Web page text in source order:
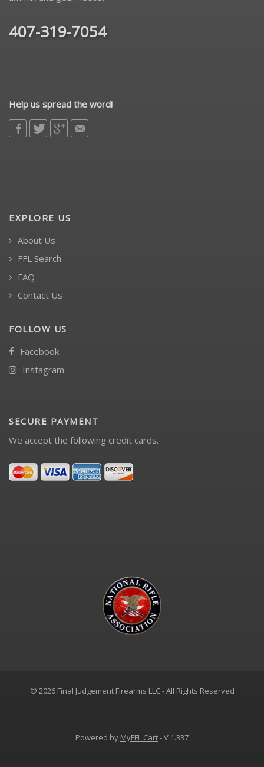
407-319-7054
Help us spread the word!
EXPLORE US
About Us
FFL Search
FAQ
Contact Us
FOLLOW US
Facebook
Instagram
SECURE PAYMENT
We accept the following credit cards.
© 2026 Final Judgement Firearms LLC - All Rights Reserved
Powered by MyFFL Cart- V 1.337